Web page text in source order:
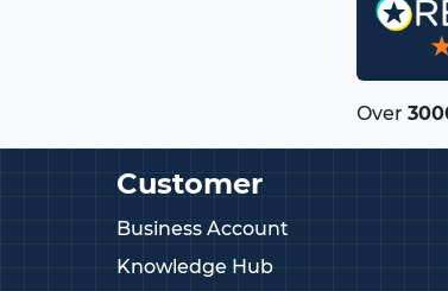
Over
Customer
Business Account
Knowledge Hub